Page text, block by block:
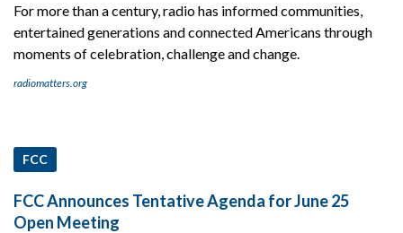
For more than a century, radio has informed communities,
entertained generations and connected Americans through
moments of celebration, challenge and change.
radiomatters.org
FCC
FCC Announces Tentative Agenda for June 25
Open Meeting